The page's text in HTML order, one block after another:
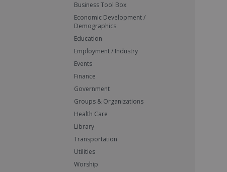
Business Tool Box
Economic Development /
Demographics
Education
Employment / Industry
Events
Finance
Government
Groups & Organizations
Health Care
Library
Transportation
Utilities
Worship